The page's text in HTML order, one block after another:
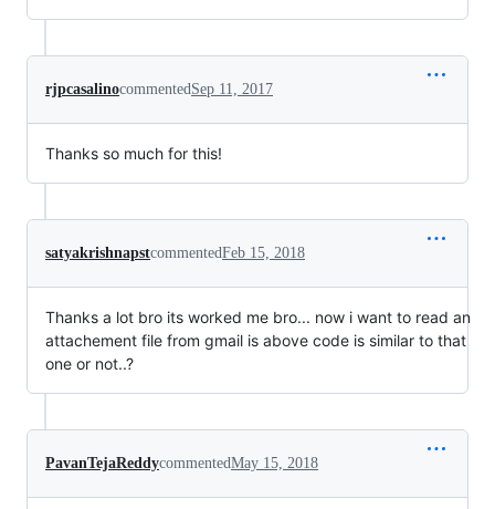
rjpcasalinocommented Sep 11, 2017
Thanks so much for this!
satyakrishnapstcommentedFeb 15, 2018
Thanks a lot bro its worked me bro... now i want to read an
attachement file from gmail is above code is similar to that
one or not..?
PavanTejaReddycommentedMay 15, 2018